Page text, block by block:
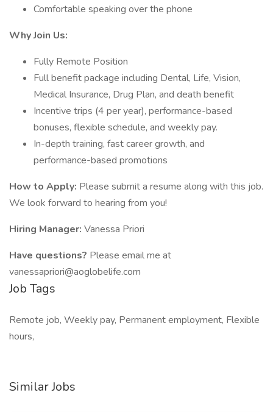
Comfortable speaking over the phone
Why Join Us:
Fully Remote Position
Full benefit package including Dental, Life, Vision,
Medical Insurance, Drug Plan, and death benefit
Incentive trips (4 per year), performance-based
bonuses, flexible schedule, and weekly pay.
In-depth training, fast career growth, and
performance-based promotions
How to Apply: Please submit a resume along with this job.
We look forward to hearing from you!
Hiring Manager: Vanessa Priori
Have questions? Please email me at
vanessapriori@aoglobelife.com
Job Tags
Remote job, Weekly pay, Permanent employment, Flexible
hours,
Similar Jobs